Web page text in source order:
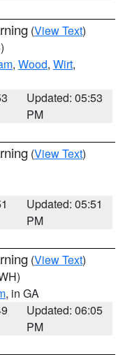
(View Text)
, Wood, Wirt,
Updated: 05:53
PM
(View Text)
Updated: 05:51
PM
(View Text)
, in GA
Updated: 06:05
PM